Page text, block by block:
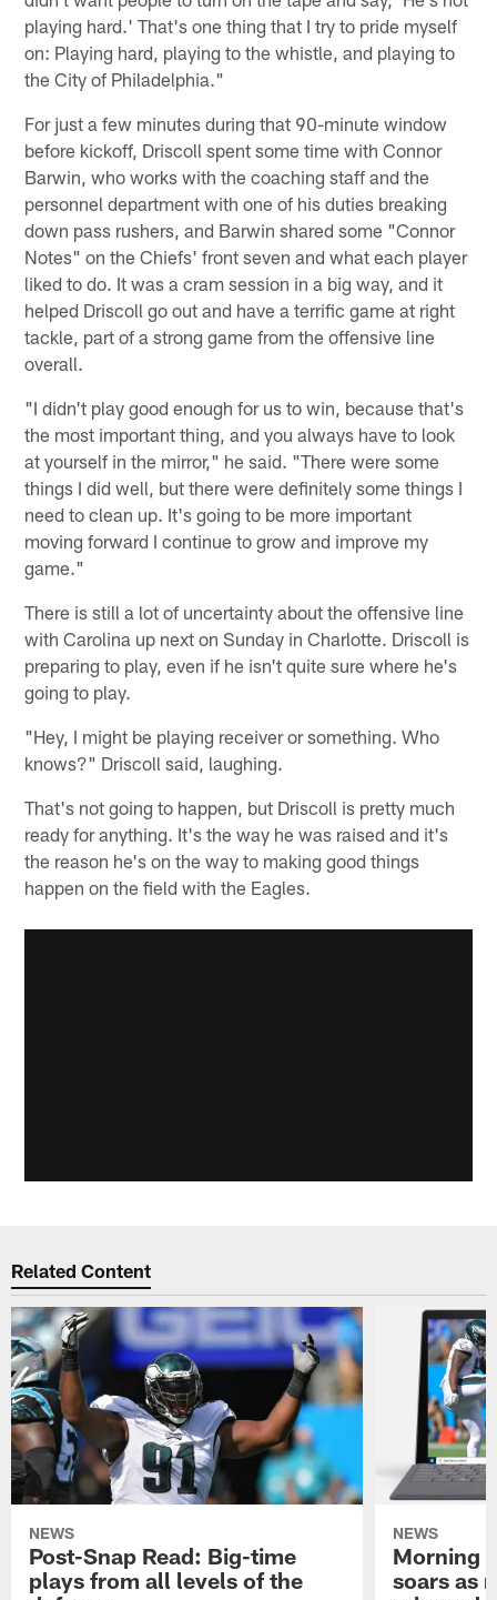
playing hard.' That's one thing that I try to pride myself
on: Playing hard, playing to the whistle, and playing to
the City of Philadelphia."
For just a few minutes during that 90-minute window
before kickoff, Driscoll spent some time with Connor
Barwin, who works with the coaching staff and the
personnel department with one of his duties breaking
down pass rushers, and Barwin shared some "Connor
Notes" on the Chiefs' front seven and what each player
liked to do. It was a cram session in a big way, and it
helped Driscoll go out and have a terrific game at right
tackle, part of a strong game from the offensive line
overall.
"I didn't play good enough for us to win, because that's
the most important thing, and you always have to look
at yourself in the mirror," he said. "There were some
things I did well, but there were definitely some things I
need to clean up. It's going to be more important
moving forward I continue to grow and improve my
game."
There is still a lot of uncertainty about the offensive line
with Carolina up next on Sunday in Charlotte. Driscoll is
preparing to play, even if he isn't quite sure where he's
going to play.
"Hey, I might be playing receiver or something. Who
knows?" Driscoll said, laughing.
That's not going to happen, but Driscoll is pretty much
ready for anything. It's the way he was raised and it's
the reason he's on the way to making good things
happen on the field with the Eagles.
Related Content
NEWS
Post-Snap Read: Big-time
plays from all levels of the
NEWS
Morning
soars as